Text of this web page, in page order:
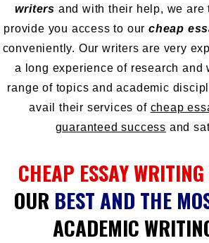
writers and with their help, we are
provide you access to ourcheap
conveniently. Our writers are very
a long experience of research and
range of topics and academic
avail their services of cheap
guaranteed success and
CHEAP ESSAY
OUR BEST AND THE
ACADEMIC